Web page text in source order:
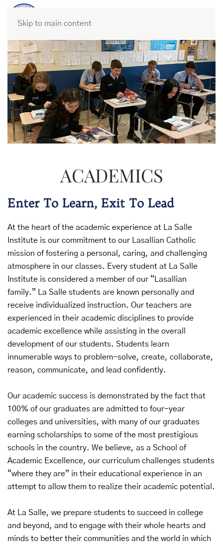
Skip to main content
ACADEMICS
Enter To Learn, Exit To Lead
At the heart of the academic experience at La Salle
Institute is our commitment to our Lasallian Catholic
mission of fostering a personal, caring, and challenging
atmosphere in our classes. Every student at La Salle
Institute is considered a member of our “Lasallian
family.” La Salle students are known personally and
receive individualized instruction. Our teachers are
experienced in their academic disciplines to provide
academic excellence while assisting in the overall
development of our students. Students learn
innumerable ways to problem-solve, create, collaborate,
reason, communicate, and lead confidently.
Our academic success is demonstrated by the fact that
100% of our graduates are admitted to four-year
colleges and universities, with many of our graduates
earning scholarships to some of the most prestigious
schools in the country. We believe, as a School of
Academic Excellence, our curriculum challenges students
“where they are” in their educational experience in an
attempt to allow them to realize their academic potential.
At La Salle, we prepare students to succeed in college
and beyond, and to engage with their whole hearts and
minds to better their communities and the world in which